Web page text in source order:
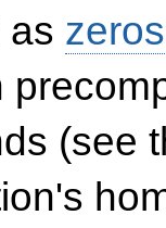
as zeros
(see